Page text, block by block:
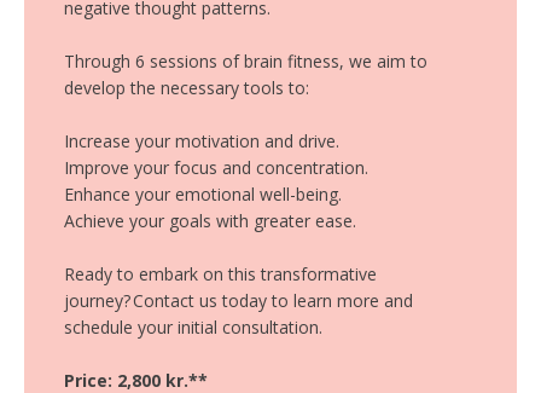
negative thought patterns.
Through 6 sessions of brain fitness, we aim to
develop the necessary tools to:
Increase your motivation and drive.
Improve your focus and concentration.
Enhance your emotional well-being.
Achieve your goals with greater ease.
Ready to embark on this transformative
journey? Contact us today to learn more and
schedule your initial consultation.
Price: 2,800 kr.**